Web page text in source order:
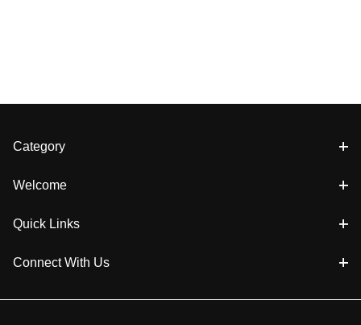
Category
Welcome
Quick Links
Connect With Us